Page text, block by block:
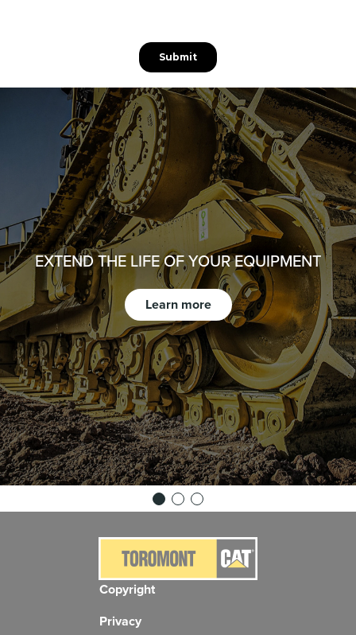
EXTEND THE LIFE OF YOUR EQUIPMENT
Learn more
Copyright
Privacy